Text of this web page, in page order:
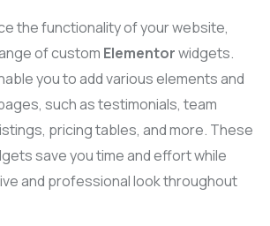
the functionality of your website,
of custom Elementorwidgets.
you to add various elements and
such as testimonials, team
pricing tables, and more. These
save you time and effort while
and professional look throughout